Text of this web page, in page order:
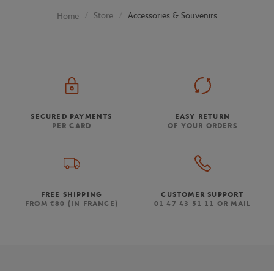
Home Store Accessories & Souvenirs
SECURED PAYMENTS
PER CARD
EASY RETURN
OF YOUR ORDERS
FREE SHIPPING
FROM €80 (IN FRANCE)
CUSTOMER SUPPORT
01 47 43 51 11 OR MAIL